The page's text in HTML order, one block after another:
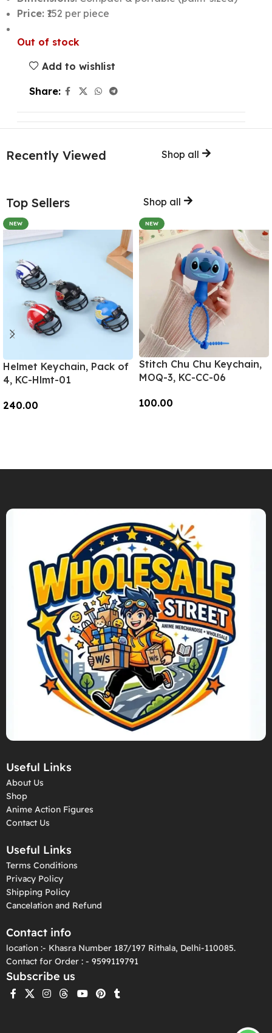
Price:₹152 per piece
Out of stock
Add to wishlist
Share:
Recently Viewed Shop all
Top Sellers Shop all
NEW
Helmet Keychain, Pack of
4, KC-Hlmt-01
240.00
NEW
Stitch Chu Chu Keychain,
MOQ-3, KC-CC-06
100.00
Useful Links
About Us
Shop
Anime Action Figures
Contact Us
Useful Links
Terms Conditions
Privacy Policy
Shipping Policy
Cancelation and Refund
Contact info
location :- Khasra Number 187/197 Rithala, Delhi-110085.
Contact for Order : - 9599119791
Subscribe us